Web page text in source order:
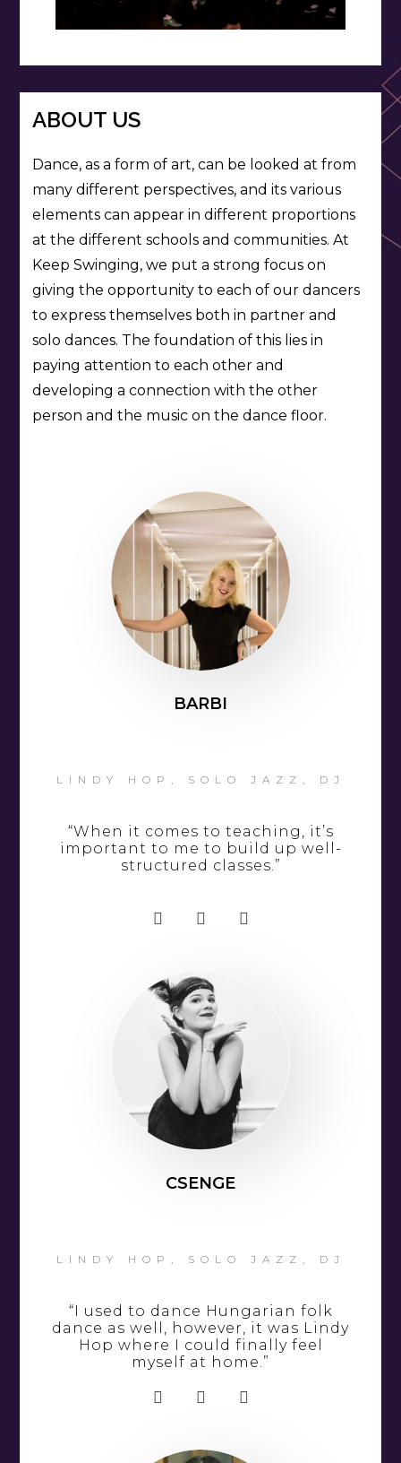
ABOUT US
Dance, as a form of art, can be looked at from
many different perspectives, and its various
elements can appear in different proportions
at the different schools and communities. At
Keep Swinging, we put a strong focus on
giving the opportunity to each of our dancers
to express themselves both in partner and
solo dances. The foundation of this lies in
paying attention to each other and
developing a connection with the other
person and the music on the dance floor.
BARBI
LINDY HOP, SOLO JAZZ, DJ
“When it comes to teaching, it’s
important to me to build up well-
structured classes.”
CSENGE
LINDY HOP, SOLO JAZZ, DJ
“I used to dance Hungarian folk
dance as well, however, it was Lindy
Hop where I could finally feel
myself at home.”